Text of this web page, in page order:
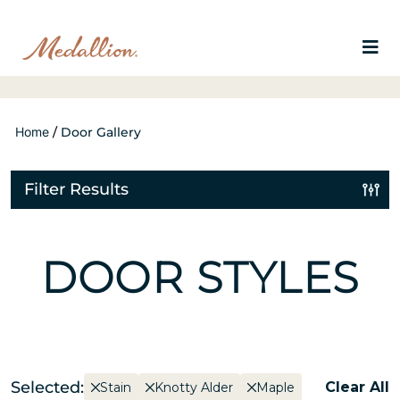
Home / Door Gallery
Filter Results
DOOR STYLES
Selected: Stain Knotty Alder Maple Clear All